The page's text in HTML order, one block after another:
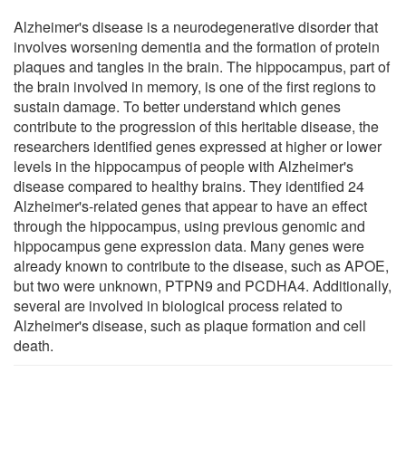
Alzheimer's disease is a neurodegenerative disorder that
involves worsening dementia and the formation of protein
plaques and tangles in the brain. The hippocampus, part of
the brain involved in memory, is one of the first regions to
sustain damage. To better understand which genes
contribute to the progression of this heritable disease, the
researchers identified genes expressed at higher or lower
levels in the hippocampus of people with Alzheimer's
disease compared to healthy brains. They identified 24
Alzheimer's-related genes that appear to have an effect
through the hippocampus, using previous genomic and
hippocampus gene expression data. Many genes were
already known to contribute to the disease, such as APOE,
but two were unknown, PTPN9 and PCDHA4. Additionally,
several are involved in biological process related to
Alzheimer's disease, such as plaque formation and cell
death.